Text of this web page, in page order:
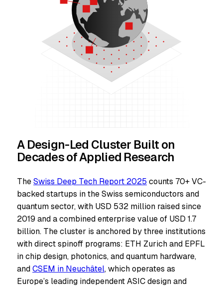
A Design-Led Cluster Built on
Decades of Applied Research
TheSwiss Deep Tech Report 2025 counts 70+ VC-
backed startups in the Swiss semiconductors and
quantum sector, with USD 532 million raised since
2019 and a combined enterprise value of USD 1.7
billion. The cluster is anchored by three institutions
with direct spinoff programs: ETH Zurich and EPFL
in chip design, photonics, and quantum hardware,
andCSEM in Neuchâtel, which operates as
Europe’s leading independent ASIC design and